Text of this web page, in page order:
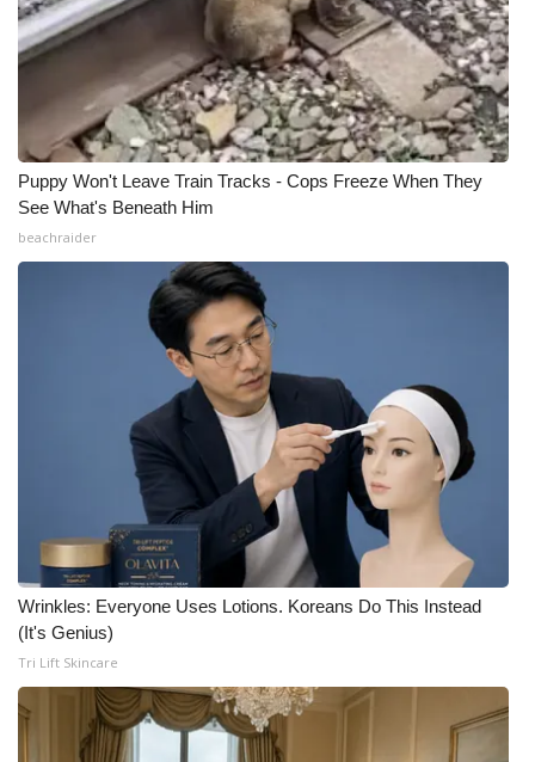
Puppy Won't Leave Train Tracks - Cops Freeze When They
See What's Beneath Him
beachraider
Wrinkles: Everyone Uses Lotions. Koreans Do This Instead
(It's Genius)
Tri Lift Skincare